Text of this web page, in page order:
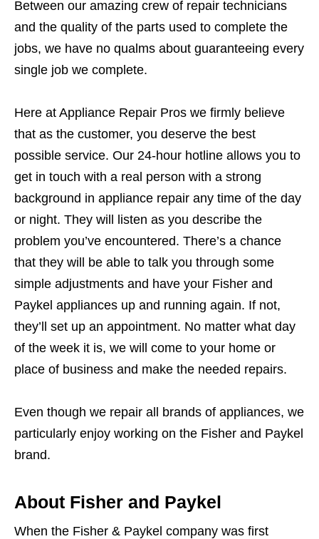
Between our amazing crew of repair technicians
and the quality of the parts used to complete the
jobs, we have no qualms about guaranteeing every
single job we complete.
Here at Appliance Repair Pros we firmly believe
that as the customer, you deserve the best
possible service. Our 24-hour hotline allows you to
get in touch with a real person with a strong
background in appliance repair any time of the day
or night. They will listen as you describe the
problem you’ve encountered. There’s a chance
that they will be able to talk you through some
simple adjustments and have your Fisher and
Paykel appliances up and running again. If not,
they’ll set up an appointment. No matter what day
of the week it is, we will come to your home or
place of business and make the needed repairs.
Even though we repair all brands of appliances, we
particularly enjoy working on the Fisher and Paykel
brand.
About Fisher and Paykel
When the Fisher & Paykel company was first